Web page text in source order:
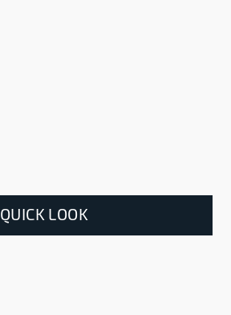
QUICK LOOK